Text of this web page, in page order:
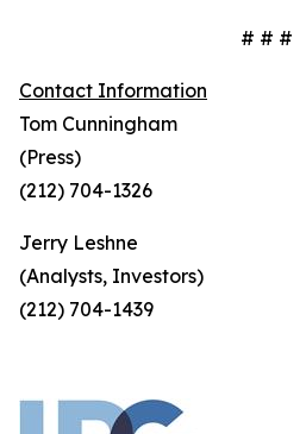
# # #
Contact Information
Tom Cunningham
(Press)
(212) 704-1326
Jerry Leshne
(Analysts, Investors)
(212) 704-1439